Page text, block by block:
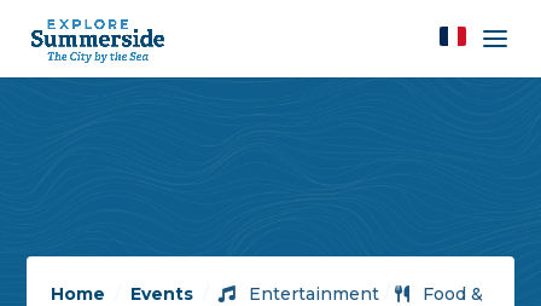
Home Events / Entertainment /
Food &